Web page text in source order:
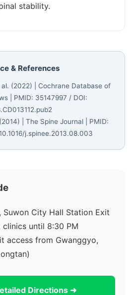
stability.
& References
(2022) | Cochrane Database of
| PMID: 35147997 / DOI:
| The Spine Journal | PMID:
j.spinee.2013.08.003
Suwon City Hall Station Exit
until 8:30 PM
access from Gwanggyo,
Directions ➜